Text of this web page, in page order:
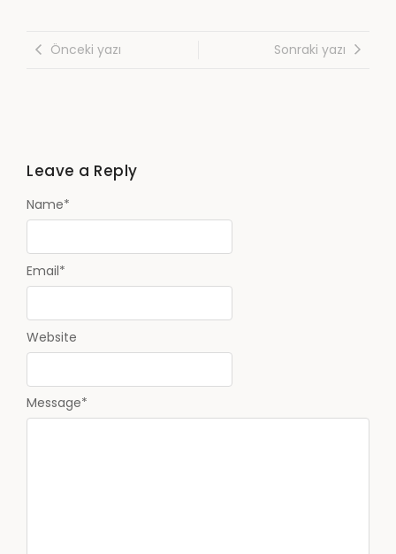
Önceki yazı Sonraki yazı
Leave a Reply
Message*
Name*
Email*
Website